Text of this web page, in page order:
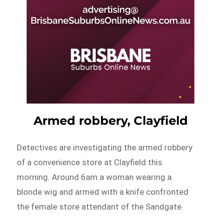
Armed robbery, Clayfield
Detectives are investigating the armed robbery
of a convenience store at Clayfield this
morning. Around 6am a woman wearing a
blonde wig and armed with a knife confronted
the female store attendant of the Sandgate